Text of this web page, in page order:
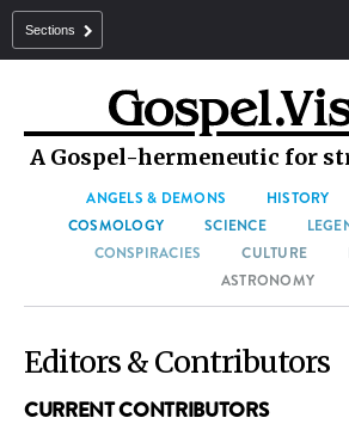
Sections
A Gospel-hermeneutic for
ANGELS & DEMONS HISTORY
COSMOLOGY
SCIENCE
CONSPIRACIES
CULTURE
ASTRONOMY
Editors & Contributors
CURRENT CONTRIBUTORS